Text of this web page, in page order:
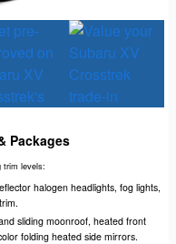
Packages
trim levels:
halogen headlights, fog lights,
sliding moonroof, heated front
folding heated side mirrors.